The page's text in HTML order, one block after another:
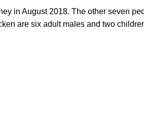
in August 2018. The other seven
are six adult males and two